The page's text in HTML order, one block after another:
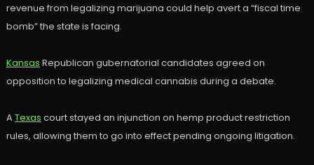
revenue from legalizing marijuana could help avert a “fiscal time
bomb” the state is facing.
Kansas Republican gubernatorial candidates agreed on
opposition to legalizing medical cannabis during a debate.
ATexas court stayed an injunction on hemp product restriction
rules, allowing them to go into effect pending ongoing litigation.